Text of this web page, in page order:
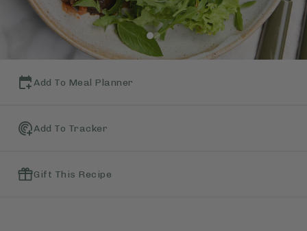
Add To Meal Planner
Add To Tracker
Gift This Recipe